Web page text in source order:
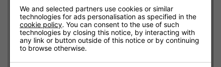
improve our goods or
services;
11. to help us develop our
site to be more useful to you;
12. for internal purposes for
We and selected partners use cookies or similar
technologies for ads personalisation as specified in the
cookie policy. You can consent to the use of such
technologies by closing this notice, by interacting with
any link or button outside of this notice or by continuing
to browse otherwise.